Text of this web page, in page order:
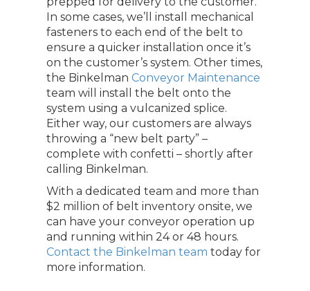
In some cases, we’ll install mechanical
fasteners to each end of the belt to
ensure a quicker installation once it’s
on the customer’s system. Other times,
the BinkelmanConveyor Maintenance
team will install the belt onto the
system using a vulcanized splice.
Either way, our customers are always
throwing a “new belt party” –
complete with confetti – shortly after
calling Binkelman.
With a dedicated team and more than
$2 million of belt inventory onsite, we
can have your conveyor operation up
and running within 24 or 48 hours.
Contact the Binkelman team today for
more information.